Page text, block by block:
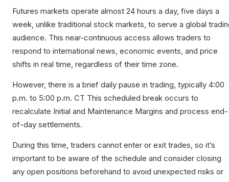
Futures markets operate almost 24 hours a day, five days a
week, unlike traditional stock markets, to serve a global
audience. This near-continuous access allows traders to
respond to international news, economic events, and price
shifts in real time, regardless of their time zone.
However, there is a brief daily pause in trading, typically 4:00
p.m. to 5:00 p.m. CT This scheduled break occurs to
recalculate Initial and Maintenance Margins and process end-
of-day settlements.​
During this time, traders cannot enter or exit trades, so it’s
important to be aware of the schedule and consider closing
any open positions beforehand to avoid unexpected risks or